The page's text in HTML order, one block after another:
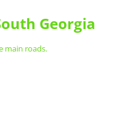
Georgia
main roads.